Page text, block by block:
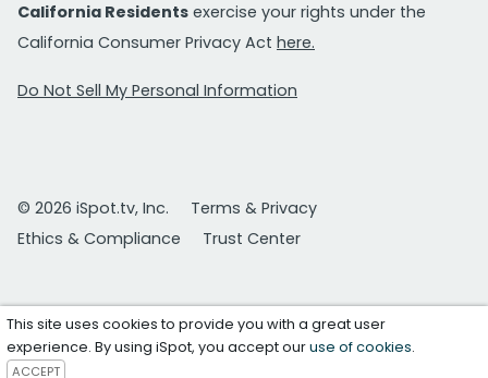
California Residents exercise your rights under the
California Consumer Privacy Act here.
Do Not Sell My Personal Information
© 2026 iSpot.tv, Inc.
Terms & Privacy
Ethics & Compliance
Trust Center
This site uses cookies to provide you with a great user
experience. By using iSpot, you accept ouruse of cookies.
ACCEPT